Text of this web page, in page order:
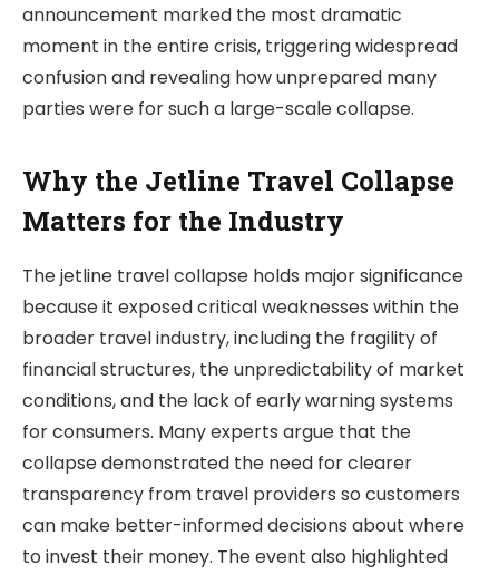
announcement marked the most dramatic
moment in the entire crisis, triggering widespread
confusion and revealing how unprepared many
parties were for such a large-scale collapse.
Why the Jetline Travel Collapse
Matters for the Industry
The jetline travel collapse holds major significance
because it exposed critical weaknesses within the
broader travel industry, including the fragility of
financial structures, the unpredictability of market
conditions, and the lack of early warning systems
for consumers. Many experts argue that the
collapse demonstrated the need for clearer
transparency from travel providers so customers
can make better-informed decisions about where
to invest their money. The event also highlighted